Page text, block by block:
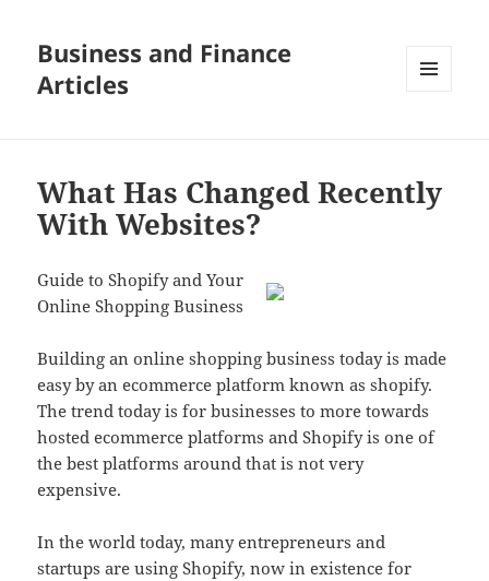
Business and Finance
Articles
What Has Changed Recently
With Websites?
Guide to Shopify and Your
Online Shopping Business
Building an online shopping business today is made
easy by an ecommerce platform known as shopify.
The trend today is for businesses to more towards
hosted ecommerce platforms and Shopify is one of
the best platforms around that is not very
expensive.
In the world today, many entrepreneurs and
startups are using Shopify, now in existence for